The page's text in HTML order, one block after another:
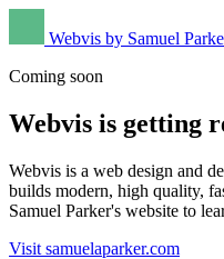
Webvis by Samuel
Coming soon
Webvis is getting
Webvis is a web design and
builds modern, high quality,
Samuel Parker's website to
Visit samuelaparker.com